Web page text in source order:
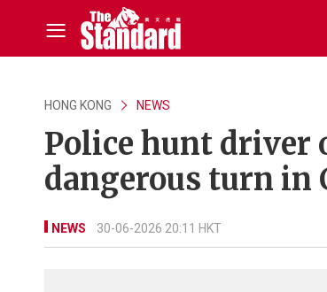
HONG KONG NEWS
Police hunt driver
dangerous turn in
NEWS 30-06-2026 20:11 HKT